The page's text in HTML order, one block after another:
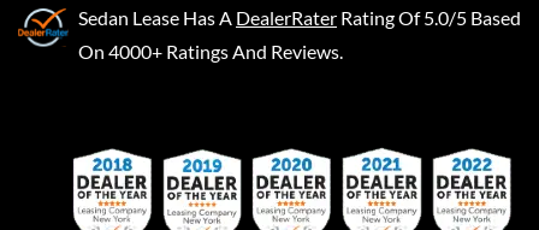
Sedan Lease Has A DealerRater Rating Of 5.0/5 Based
On 4000+ Ratings And Reviews.